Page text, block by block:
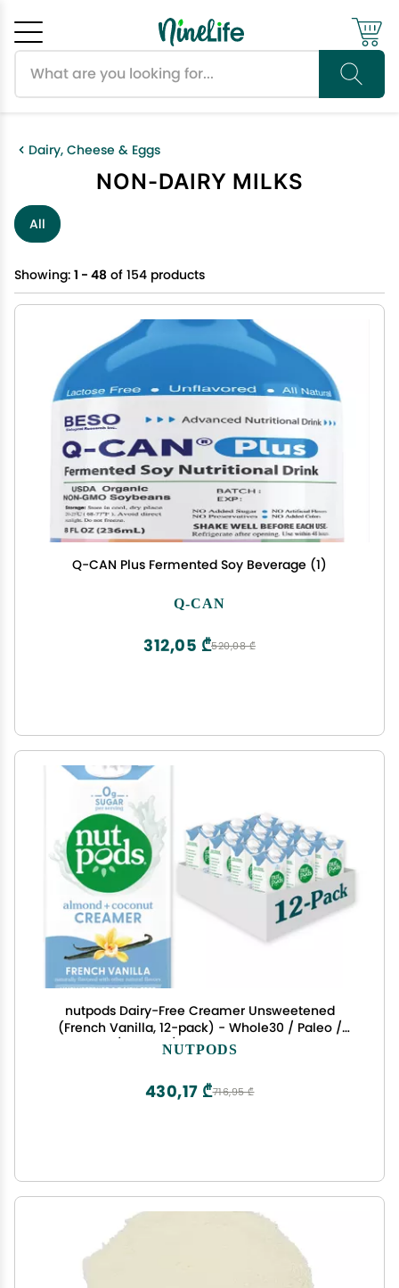
Dairy, Cheese & Eggs
NON-DAIRY MILKS
All
Showing: 1 - 48 of 154 products
Q-CAN Plus Fermented Soy Beverage (1)
Q-CAN
520,08 ₾
312,05 ₾
nutpods Dairy-Free Creamer Unsweetened
(French Vanilla, 12-pack) - Whole30 / Paleo /
Keto / Vegan / Sugar Free 11.2 ounces
NUTPODS
716,95 ₾
430,17 ₾
Cancel